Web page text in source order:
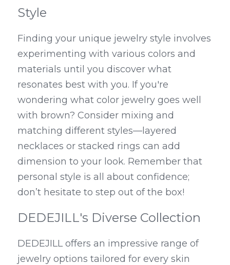
Style
Finding your unique jewelry style involves
experimenting with various colors and
materials until you discover what
resonates best with you. If you're
wondering what color jewelry goes well
with brown? Consider mixing and
matching different styles—layered
necklaces or stacked rings can add
dimension to your look. Remember that
personal style is all about confidence;
don’t hesitate to step out of the box!
DEDEJILL's Diverse Collection
DEDEJILL offers an impressive range of
jewelry options tailored for every skin